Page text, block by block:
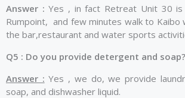
Answer : Yes , in fact Retreat Unit 30
Rumpoint, and few minutes walk to Kaibo
the bar,restaurant and water sports
Q5 : Do you provide detergent and soap?
Answer : Yes , we do, we provide
soap, and dishwasher liquid.